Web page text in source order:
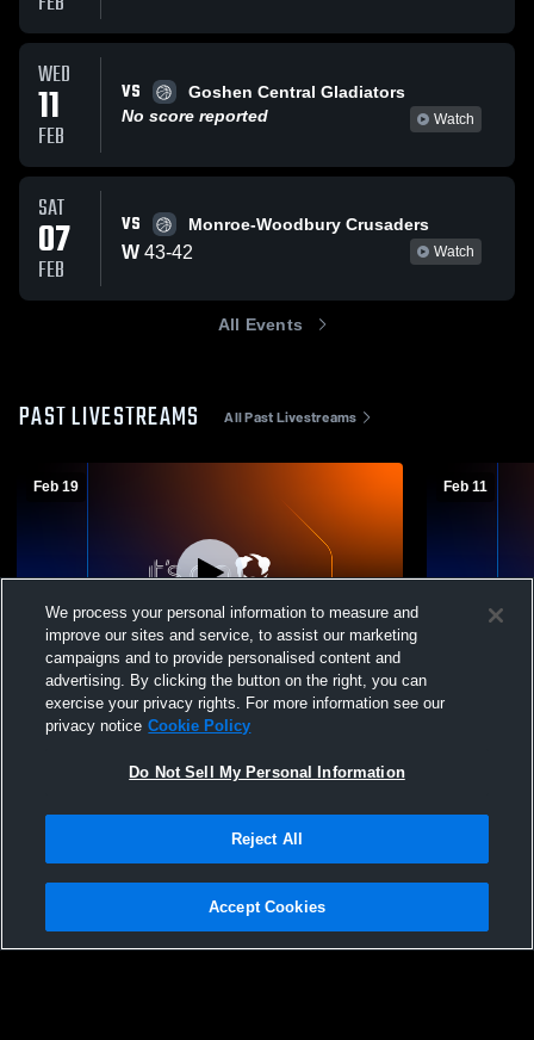
WED
11
FEB
VS
Goshen Central Gladiators
No score reported
Watch
SAT
07
FEB
VS Monroe-Woodbury Crusaders
W 43-42 Watch
All Events
PAST LIVESTREAMS All Past Livestreams
Feb 19
L 39-49
Valley Central High School vs Warwick
High School Womens JV Basketball
Feb 11
Valley
Privacy Policy |Terms & Conditions |Software License Agreement |Do
Not Sell My Personal Information |Cookies |Security
We process your personal information to measure and
improve our sites and service, to assist our marketing
campaigns and to provide personalised content and
advertising. By clicking the button on the right, you can
exercise your privacy rights. For more information see our
privacy notice Cookie Policy
Do Not Sell My Personal Information
Reject All
Accept Cookies